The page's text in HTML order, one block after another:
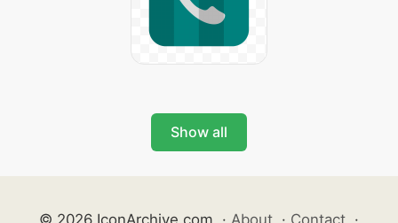
Show all